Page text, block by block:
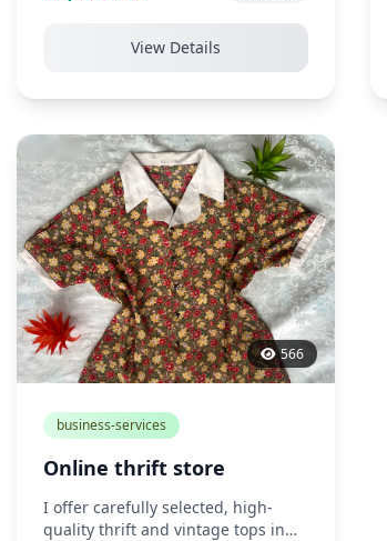
View Details
566
business-services
Online thrift store
I offer carefully selected, high-
quality thrift and vintage tops in